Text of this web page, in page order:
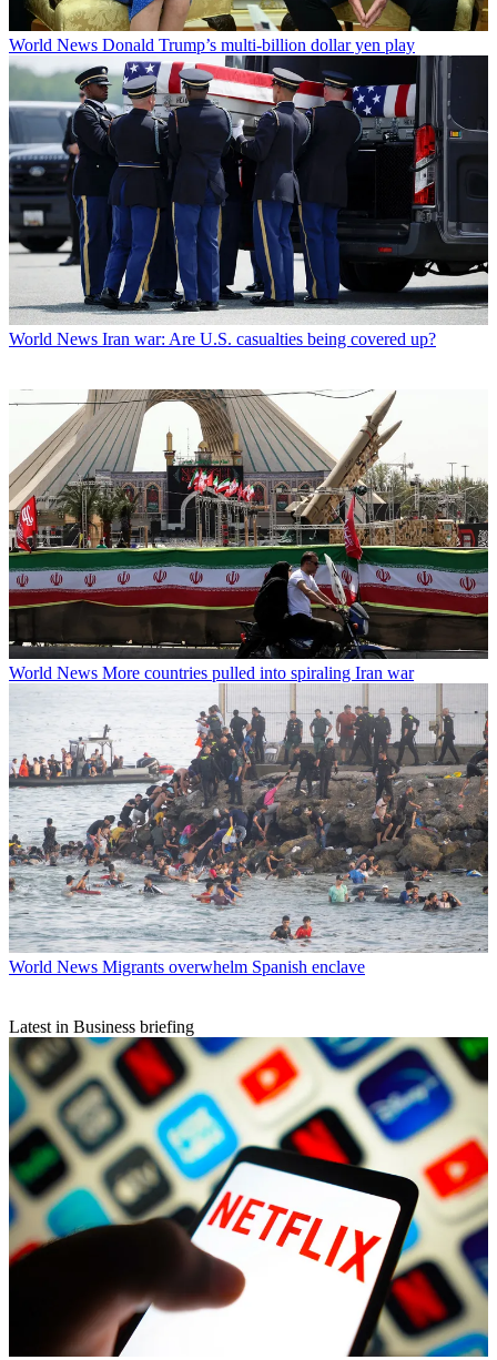
World News Donald Trump’s multi-billion dollar yen play
World News Iran war: Are U.S. casualties being covered up?
World News More countries pulled into spiraling Iran war
World News Migrants overwhelm Spanish enclave
Latest in Business briefing